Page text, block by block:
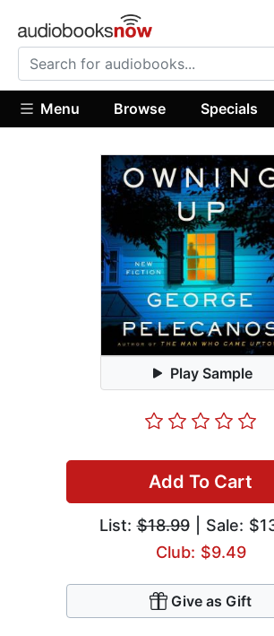
Menu Browse Specials
Play Sample
Add To Cart
List:$18.99| Sale:
Club: $9.49
Give as Gift